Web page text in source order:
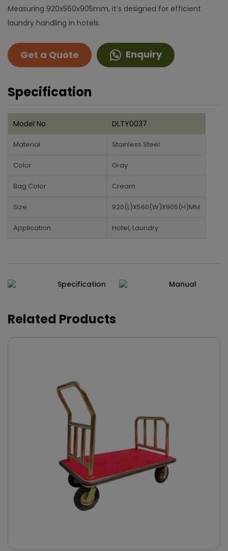
Measuring 920x560x905mm, it’s designed for efficient
laundry handling in hotels.
Get a Quote Enquiry
Specification
Model No DLTY0037
Material Stainless Steel
Color Gray
Bag Color Cream
Size 920(L)X560(W)X905(H)MM
Application Hotel, Laundry
Specification Manual
Related Products